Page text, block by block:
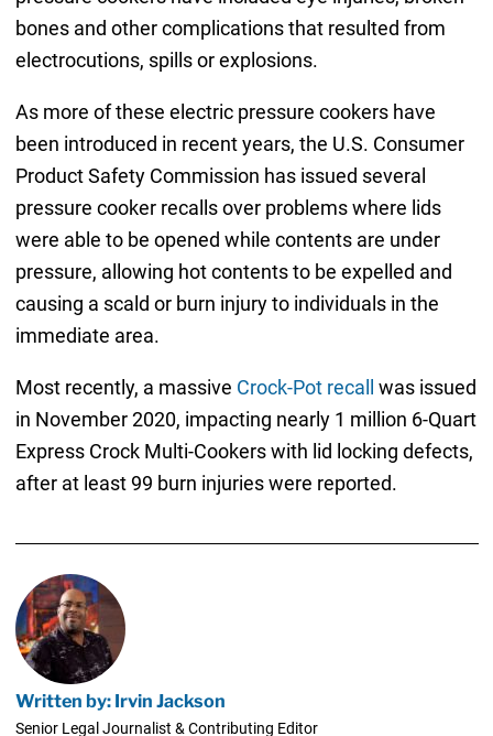
bones and other complications that resulted from
electrocutions, spills or explosions.
As more of these electric pressure cookers have
been introduced in recent years, the U.S. Consumer
Product Safety Commission has issued several
pressure cooker recalls over problems where lids
were able to be opened while contents are under
pressure, allowing hot contents to be expelled and
causing a scald or burn injury to individuals in the
immediate area.
Most recently, a massive Crock-Pot recall was issued
in November 2020, impacting nearly 1 million 6-Quart
Express Crock Multi-Cookers with lid locking defects,
after at least 99 burn injuries were reported.
Written by: Irvin Jackson
Senior Legal Journalist & Contributing Editor